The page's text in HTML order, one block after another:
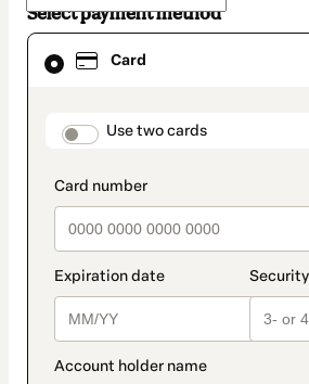
Select payment method
Card
Use two cards
Card
selected
method